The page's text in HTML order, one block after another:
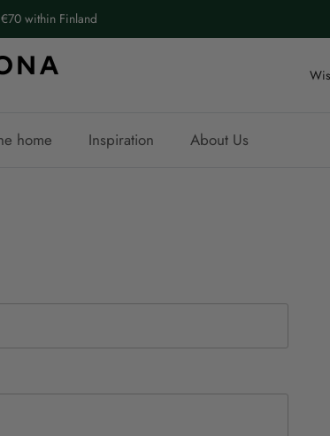
within Finland
home Inspiration About Us